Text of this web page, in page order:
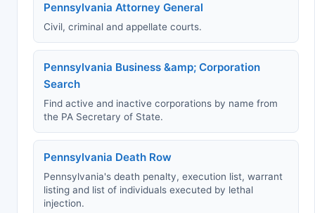
Pennsylvania Attorney General
Civil, criminal and appellate courts.
Pennsylvania Business &amp; Corporation
Search
Find active and inactive corporations by name from
the PA Secretary of State.
Pennsylvania Death Row
Pennsylvania's death penalty, execution list, warrant
listing and list of individuals executed by lethal
injection.